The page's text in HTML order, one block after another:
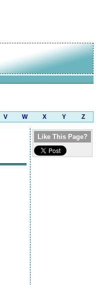
V W X Y Z
Like This Page?